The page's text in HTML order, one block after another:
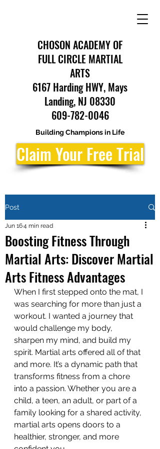
CHOSON ACADEMY OF
FULL CIRCLE MARTIAL
ARTS
6167 Harding HWY, Mays
Landing, NJ 08330
609-782-0046
Building Champions in Life
Claim Your Free Trial
Post
Boosting Fitness Through
Martial Arts: Discover Martial
Arts Fitness Advantages
Jun 164 min read
When I first stepped onto the mat, I
was searching for more than just a
workout. I wanted a journey that
would challenge my body,
sharpen my mind, and build my
spirit. Martial arts offered all of that
and more. It’s a dynamic path that
transforms fitness from a chore
into a passion. Whether you are a
child, a teen, an adult, or part of a
family looking for a shared activity,
martial arts opens doors to a
healthier, stronger, and more